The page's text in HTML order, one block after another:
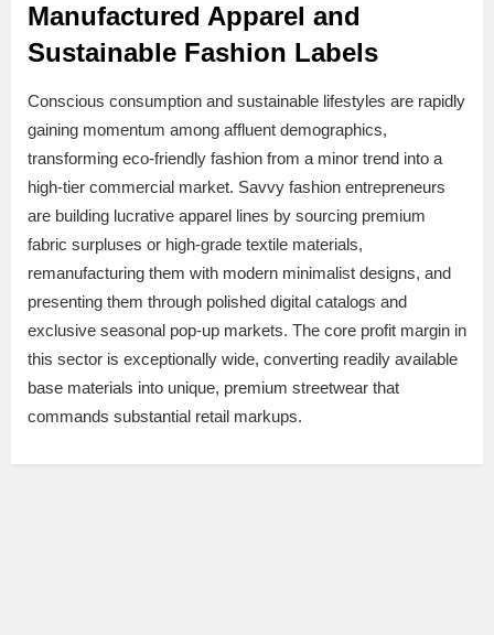
Manufactured Apparel and
Sustainable Fashion Labels
Conscious consumption and sustainable lifestyles are rapidly
gaining momentum among affluent demographics,
transforming eco-friendly fashion from a minor trend into a
high-tier commercial market. Savvy fashion entrepreneurs
are building lucrative apparel lines by sourcing premium
fabric surpluses or high-grade textile materials,
remanufacturing them with modern minimalist designs, and
presenting them through polished digital catalogs and
exclusive seasonal pop-up markets. The core profit margin in
this sector is exceptionally wide, converting readily available
base materials into unique, premium streetwear that
commands substantial retail markups.